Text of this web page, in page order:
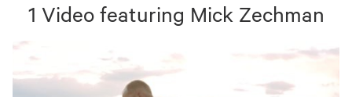
1 Video featuring Mick Zechman